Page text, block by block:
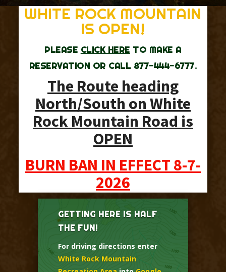
WHITE ROCK MOUNTAIN
IS OPEN!
PLEASE CLICK HERE TO MAKE A
RESERVATION OR CALL 877-444-6777.
The Route heading
North/South on White
Rock Mountain Road is
OPEN
BURN BAN IN EFFECT 8-7-
2026
GETTING HERE IS HALF
THE FUN!
For driving directions enter
White Rock Mountain